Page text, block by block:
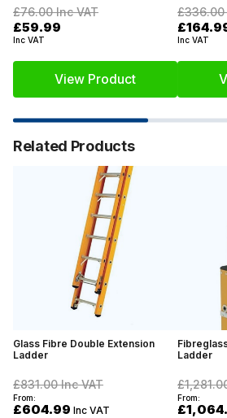
£76.00Inc VAT
£59.99
Inc VAT
View Product
£336.00
Inc VAT
Related Products
Glass Fibre Double Extension
Ladder
£831.00Inc VAT
From:
£604.99 Inc VAT
Ladder
From: